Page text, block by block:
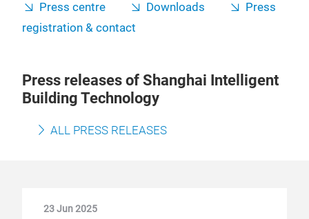
Press centre
Downloads
Press
registration & contact
Press releases of Shanghai Intelligent
Building Technology
ALL PRESS RELEASES
23 Jun 2025